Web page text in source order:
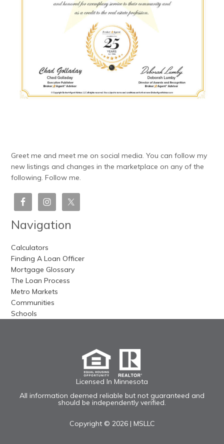
Greet me and meet me on social media. You can follow my
new listings and changes in the marketplace on any of the
following. Follow me.
Navigation
Calculators
Finding A Loan Officer
Mortgage Glossary
The Loan Process
Metro Markets
Communities
Schools
Licensed In Minnesota
All information deemed reliable but not guaranteed and
should be independently verified.
Copyright © 2026 | MSLLC